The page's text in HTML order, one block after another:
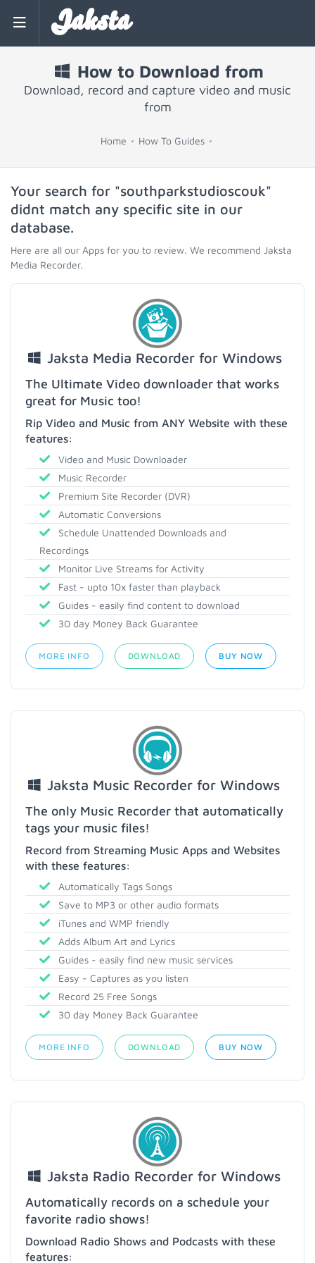
Jaksta
How to Download from
Download, record and capture video and music
from
Home How To Guides
Your search for "southparkstudioscouk"
didnt match any specific site in our
database.
Here are all our Apps for you to review. We recommend Jaksta
Media Recorder.
Jaksta Media Recorder for Windows
The Ultimate Video downloader that works
great for Music too!
Rip Video and Music from ANY Website with these
features:
Video and Music Downloader
Music Recorder
Premium Site Recorder (DVR)
Automatic Conversions
Schedule Unattended Downloads and
Recordings
Monitor Live Streams for Activity
Fast - upto 10x faster than playback
Guides - easily find content to download
30 day Money Back Guarantee
MORE INFO DOWNLOAD BUY NOW
Jaksta Music Recorder for Windows
The only Music Recorder that automatically
tags your music files!
Record from Streaming Music Apps and Websites
with these features:
Automatically Tags Songs
Save to MP3 or other audio formats
iTunes and WMP friendly
Adds Album Art and Lyrics
Guides - easily find new music services
Easy - Captures as you listen
Record 25 Free Songs
30 day Money Back Guarantee
MORE INFO DOWNLOAD BUY NOW
Jaksta Radio Recorder for Windows
Automatically records on a schedule your
favorite radio shows!
Download Radio Shows and Podcasts with these
features: